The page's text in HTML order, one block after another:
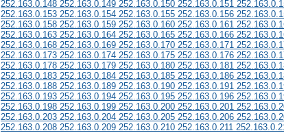
252.163.0.148 252.163.0.149 252.163.0.150 252.163.0.151
252.163.0.153 252.163.0.154 252.163.0.155 252.163.0.156
252.163.0.158 252.163.0.159 252.163.0.160 252.163.0.161
252.163.0.163 252.163.0.164 252.163.0.165 252.163.0.166
252.163.0.168 252.163.0.169 252.163.0.170 252.163.0.171
252.163.0.173 252.163.0.174 252.163.0.175 252.163.0.176
252.163.0.178 252.163.0.179 252.163.0.180 252.163.0.181
252.163.0.183 252.163.0.184 252.163.0.185 252.163.0.186
252.163.0.188 252.163.0.189 252.163.0.190 252.163.0.191
252.163.0.193 252.163.0.194 252.163.0.195 252.163.0.196
252.163.0.198 252.163.0.199 252.163.0.200 252.163.0.201
252.163.0.203 252.163.0.204 252.163.0.205 252.163.0.206
252.163.0.208 252.163.0.209 252.163.0.210 252.163.0.211